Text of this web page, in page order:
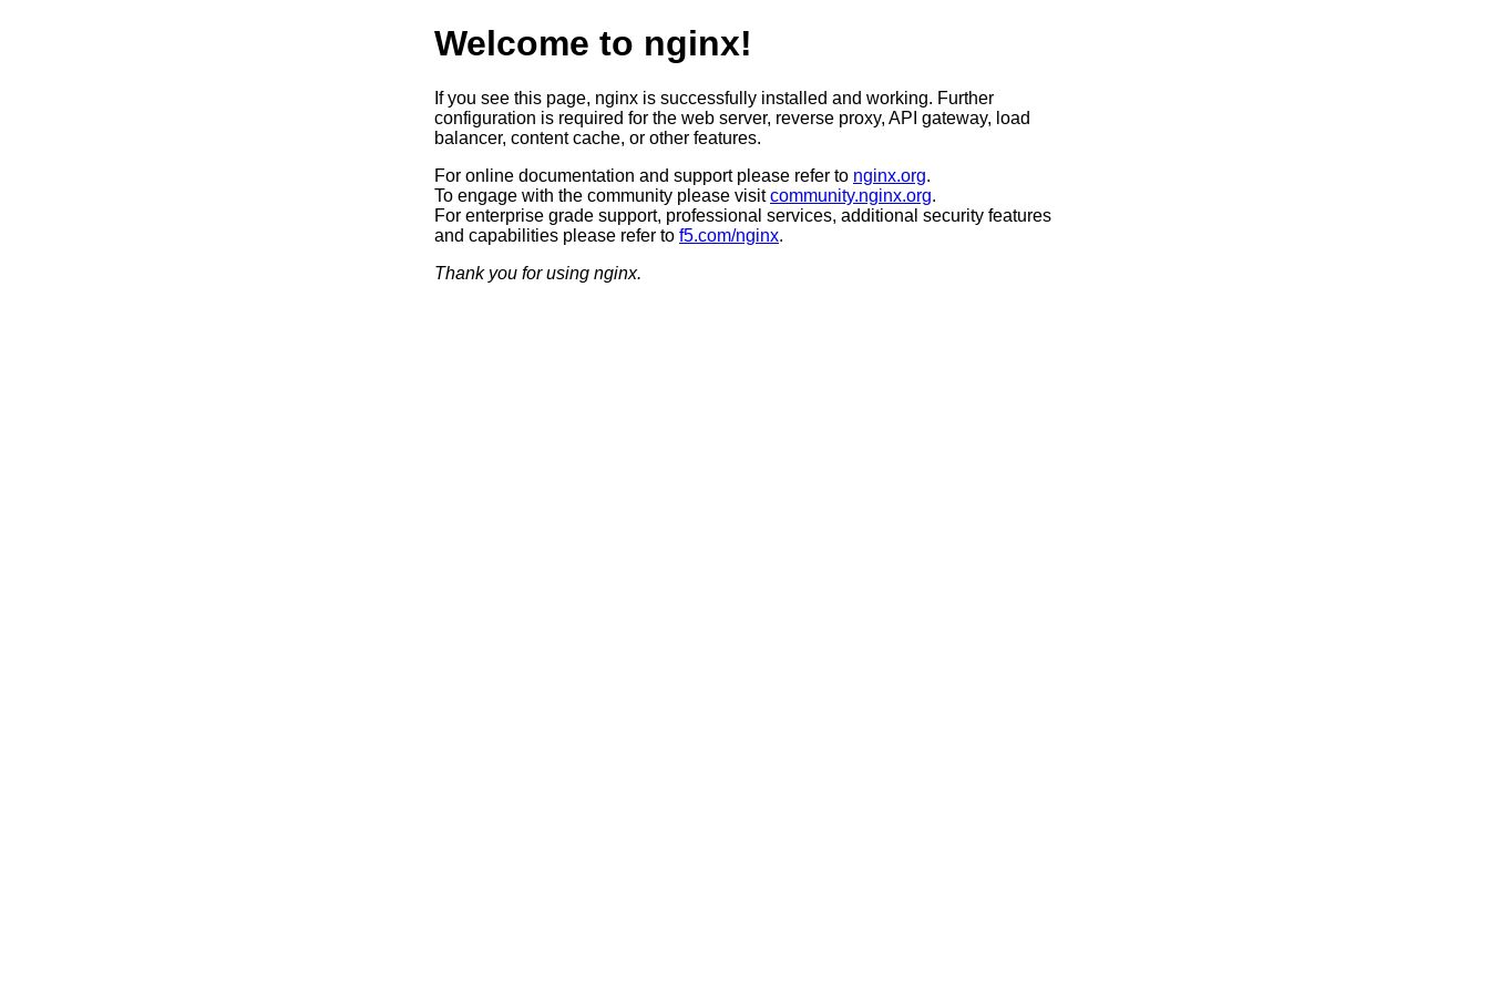
Welcome to nginx!
If you see this page, nginx is successfully installed and working. Further
configuration is required for the web server, reverse proxy, API gateway, load
balancer, content cache, or other features.
For online documentation and support please refer to nginx.org.
To engage with the community please visitcommunity.nginx.org.
For enterprise grade support, professional services, additional security features
and capabilities please refer to f5.com/nginx.
Thank you for using nginx.